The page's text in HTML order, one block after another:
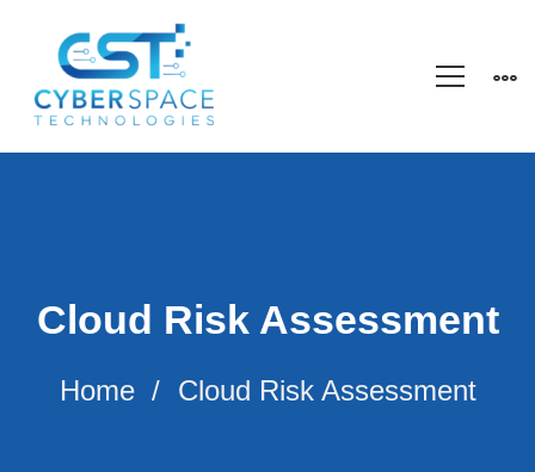
Cloud Risk Assessment
Home Cloud Risk Assessment